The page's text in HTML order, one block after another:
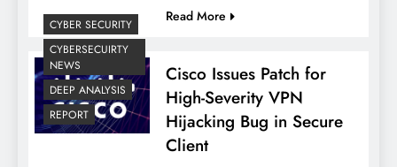
Read More
CYBER SECURITY
CYBERSECUIRTY
NEWS
DEEP ANALYSIS
REPORT
Cisco Issues Patch for
High-Severity VPN
Hijacking Bug in Secure
Client